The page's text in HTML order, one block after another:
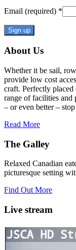
Email (required) *
Constant
Contact
Use.
Please
leave
this
field
blank.
About Us
Whether it be sail,
provide low cost
craft. Perfectly
range of facilities and
– or even better –
Read More
The Galley
Relaxed Canadian
picturesque setting
Find Out More
Live stream